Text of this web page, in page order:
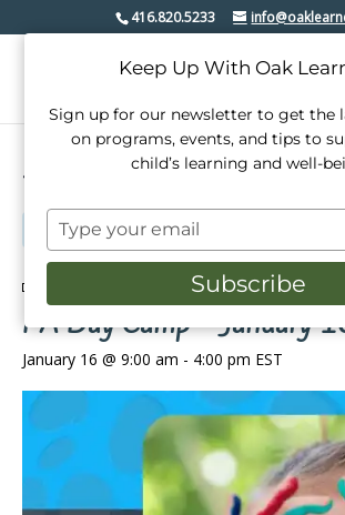
416.820.5233
« All Events
This event has passed.
PA Day Camp –
PA Day Camp – January
January 16 @ 9:00 am - 4:00 pm EST
Keep Up With Oak
Sign up for our newsletter to get the
on programs, events, and tips to
child’s learning and well-
Type
your
email
Subscribe